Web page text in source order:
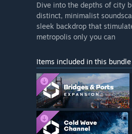
Dive into the depths of city
distinct, minimalist
sleek backdrop that
metropolis only you can
Items included in this bundle